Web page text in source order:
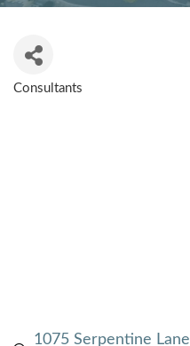
Consultants
1075 Serpentine Lane